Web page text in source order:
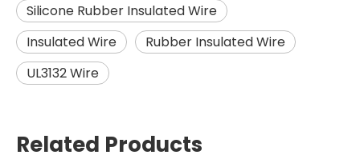
Silicone Rubber Insulated Wire
Insulated Wire
Rubber Insulated Wire
UL3132 Wire
Related Products